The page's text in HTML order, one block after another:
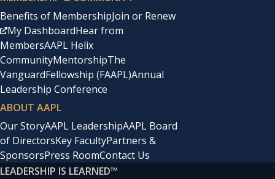
physician leadership important?
“Physician leadership is important for several reasons.
Physicians have a unique perspective on healthcare, as
they are on the front-lines of patient care and have a
deep understanding of the medical needs of their
patients. This knowledge and experience can be
invaluable in shaping healthcare policies and practices.
Additionally, physician leaders can serve as role models
Benefits of MembershipJoin or Renew
My DashboardHear from
MembersAAPL Helix
CommunityMentorshipThe
VanguardFellowship (FAAPL)Annual
Leadership Conference
ABOUT AAPL
Our StoryAAPL LeadershipAAPL Board
of DirectorsKey FacultyPartners &
SponsorsPress RoomContact Us
LEADERSHIP IS LEARNED™